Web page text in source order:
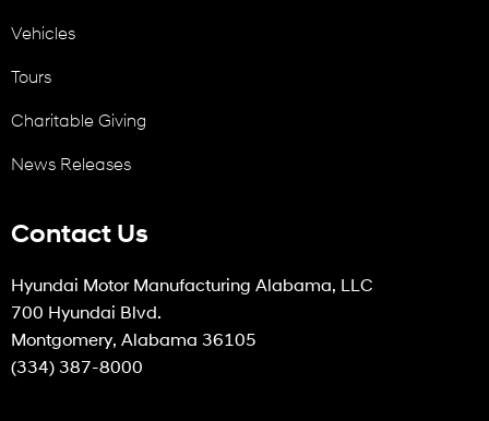
Vehicles
Tours
Charitable Giving
News Releases
Contact Us
Hyundai Motor Manufacturing Alabama, LLC
700 Hyundai Blvd.
Montgomery, Alabama 36105
(334) 387-8000